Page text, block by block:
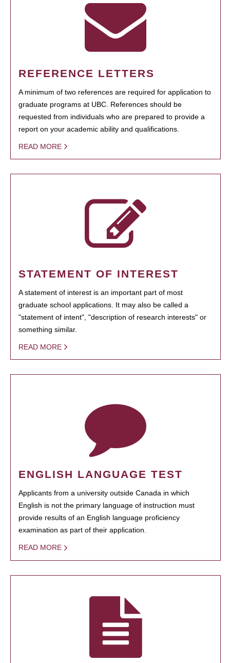
REFERENCE LETTERS
A minimum of two references are required for application to
graduate programs at UBC. References should be
requested from individuals who are prepared to provide a
report on your academic ability and qualifications.
READ MORE
STATEMENT OF INTEREST
A statement of interest is an important part of most
graduate school applications. It may also be called a
"statement of intent", "description of research interests" or
something similar.
READ MORE
ENGLISH LANGUAGE TEST
Applicants from a university outside Canada in which
English is not the primary language of instruction must
provide results of an English language proficiency
examination as part of their application.
READ MORE